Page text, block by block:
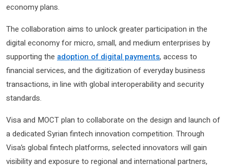
economy plans.
The collaboration aims to unlock greater participation in the
digital economy for micro, small, and medium enterprises by
supporting the adoption of digital payments, access to
financial services, and the digitization of everyday business
transactions, in line with global interoperability and security
standards.
Visa and MOCT plan to collaborate on the design and launch of
a dedicated Syrian fintech innovation competition. Through
Visa’s global fintech platforms, selected innovators will gain
visibility and exposure to regional and international partners,